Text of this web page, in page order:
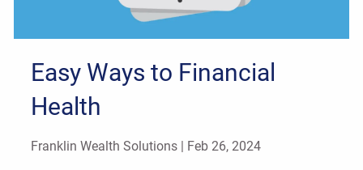
Easy Ways to Financial
Health
Franklin Wealth Solutions | Feb 26, 2024